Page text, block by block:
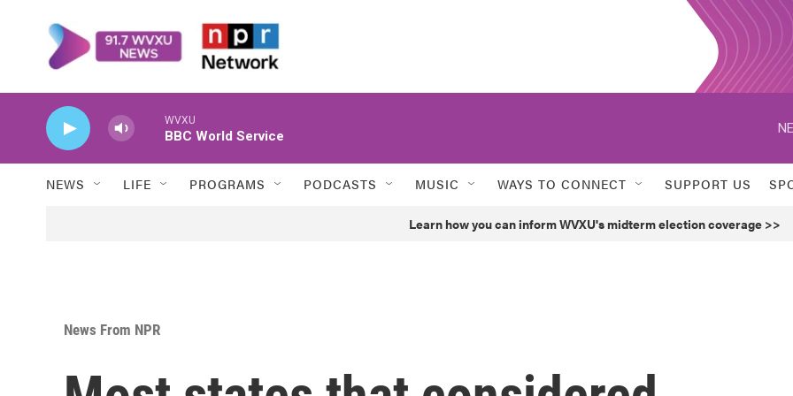
NEWS LIFE PROGRAMS PODCASTS MUSIC WAYS TO CONNECT SUPPORT US
Learn how you can inform WVXU's midterm election coverage >>
News From NPR